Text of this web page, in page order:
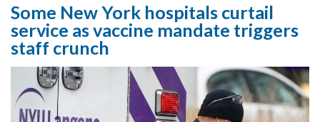
Some New York hospitals curtail
service as vaccine mandate triggers
staff crunch